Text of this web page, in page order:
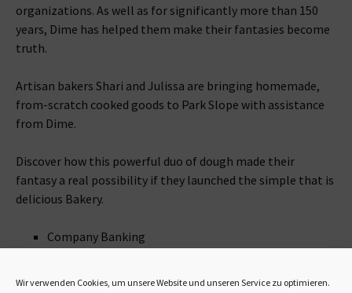
Wir verwenden Cookies, um unsere Website und unseren Service zu optimieren.
organizations. As well as for significantly more than 150
years, Dime has helped them make their fantasies become
truth.
Artisan bakers Shari and Julissa are bringing homemade,
from-scratch cooked goods to Park Slope with assistance
from Dime.
Discover how this powerful duo of dough made their
fantasy a real possibility if they launched the simple that is
delicious Bakery.
Company Banking